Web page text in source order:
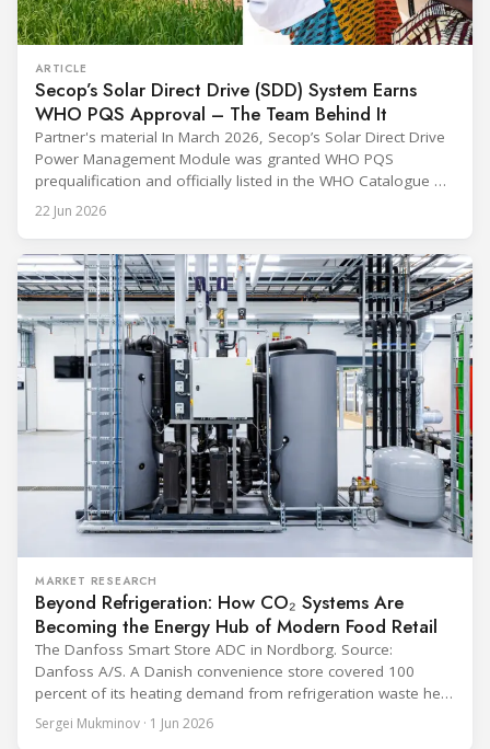
ARTICLE
Secop’s Solar Direct Drive (SDD) System Earns
WHO PQS Approval – The Team Behind It
Partner's material In March 2026, Secop’s Solar Direct Drive
Power Management Module was granted WHO PQS
prequalification and officially listed in the WHO Catalogue of
Prequalified Immunization Devices. The WHO IMD-PQS
(Immunization Devices Performance, Quality and Safety
equipment used in immunisation. Being listed in its
catalogue is
22 Jun 2026
MARKET RESEARCH
Beyond Refrigeration: How CO₂ Systems Are
Becoming the Energy Hub of Modern Food Retail
The Danfoss Smart Store ADC in Nordborg. Source:
Danfoss A/S. A Danish convenience store covered 100
percent of its heating demand from refrigeration waste heat
through the coldest winter in more than a decade. Over two
years of operation, the same site exported 36 MWh of
Sergei Mukminov · 1 Jun 2026